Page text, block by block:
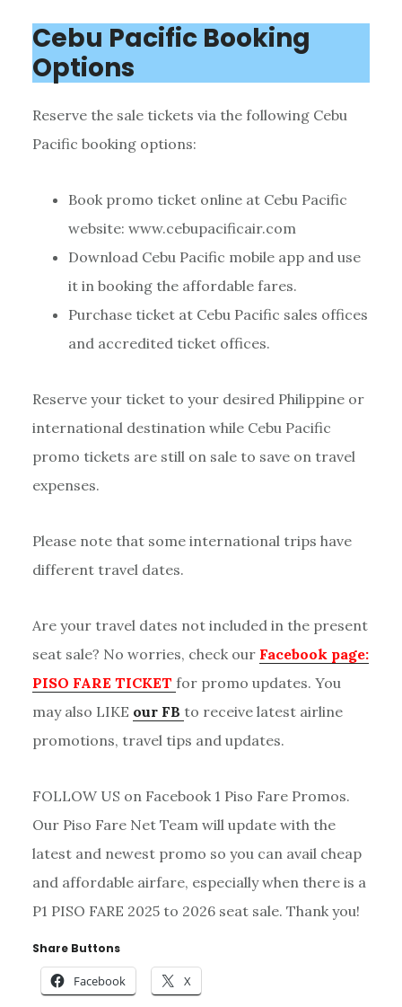
Cebu Pacific Booking
Options
Reserve the sale tickets via the following Cebu
Pacific booking options:
Book promo ticket online at Cebu Pacific
website: www.cebupacificair.com
Download Cebu Pacific mobile app and use
it in booking the affordable fares.
Purchase ticket at Cebu Pacific sales offices
and accredited ticket offices.
Reserve your ticket to your desired Philippine or
international destination while Cebu Pacific
promo tickets are still on sale to save on travel
expenses.
Please note that some international trips have
different travel dates.
Are your travel dates not included in the present
seat sale? No worries, check our Facebook page:
PISO FARE TICKET for promo updates. You
may also LIKE our FB to receive latest airline
promotions, travel tips and updates.
FOLLOW US on Facebook 1 Piso Fare Promos.
Our Piso Fare Net Team will update with the
latest and newest promo so you can avail cheap
and affordable airfare, especially when there is a
P1 PISO FARE 2025 to 2026 seat sale. Thank you!
Share Buttons
Facebook X